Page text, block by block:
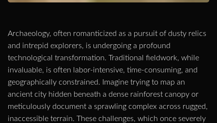
Archaeology, often romanticized as a pursuit of dusty relics
and intrepid explorers, is undergoing a profound
technological transformation. Traditional fieldwork, while
invaluable, is often labor-intensive, time-consuming, and
geographically constrained. Imagine trying to map an
ancient city hidden beneath a dense rainforest canopy or
meticulously document a sprawling complex across rugged,
inaccessible terrain. These challenges, which once severely